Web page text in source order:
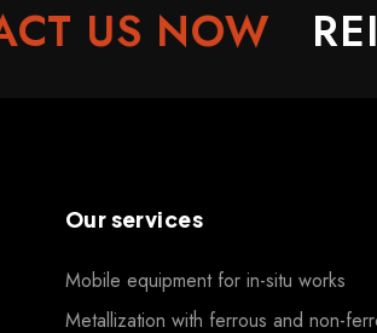
US NOW
Our services
Mobile equipment for in-situ works
Metallization with ferrous and non-